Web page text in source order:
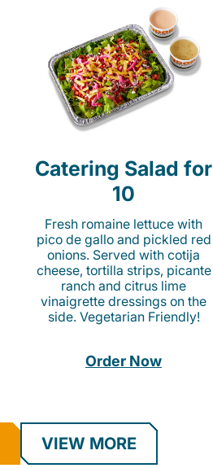
Catering Salad for
10
Fresh romaine lettuce with
pico de gallo and pickled red
onions. Served with cotija
cheese, tortilla strips, picante
ranch and citrus lime
vinaigrette dressings on the
side. Vegetarian Friendly!
Order Now
VIEW MORE